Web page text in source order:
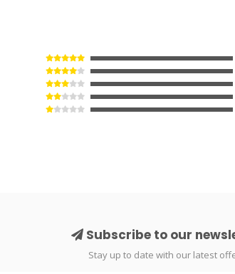
Subscribe to our
Stay up to date with our latest